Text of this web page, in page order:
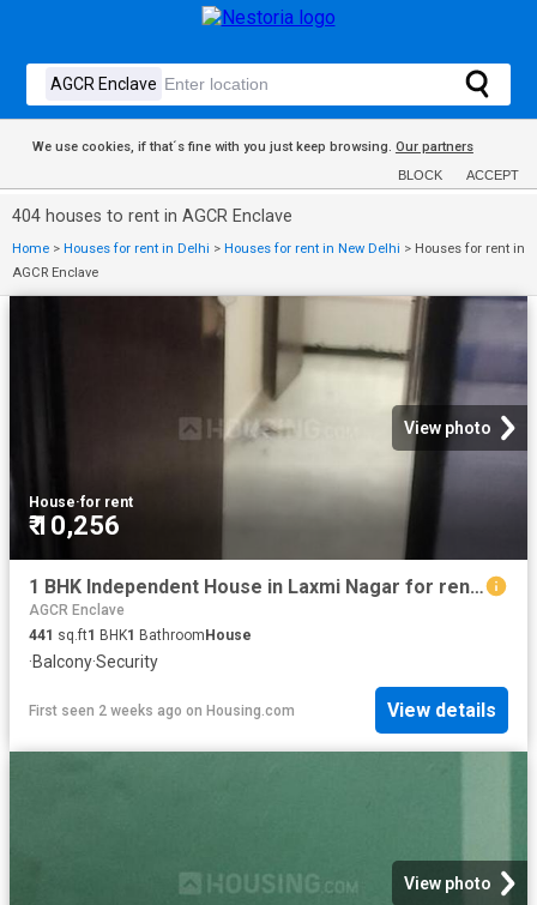
We use cookies, if that´s fine with you just keep browsing. Our partners
BLOCK ACCEPT
404 houses to rent in AGCR Enclave
Home > Houses for rent in Delhi > Houses for rent in New Delhi > Houses for rent in
AGCR Enclave
View photo
House·for rent
₹ 10,256
1 BHK Independent House in Laxmi Nagar for rent New Delhi. The reference number is 19471782
AGCR Enclave
441 sq.ft1 BHK1 BathroomHouse
·Balcony·Security
First seen 2 weeks ago on Housing.com View details
View photo